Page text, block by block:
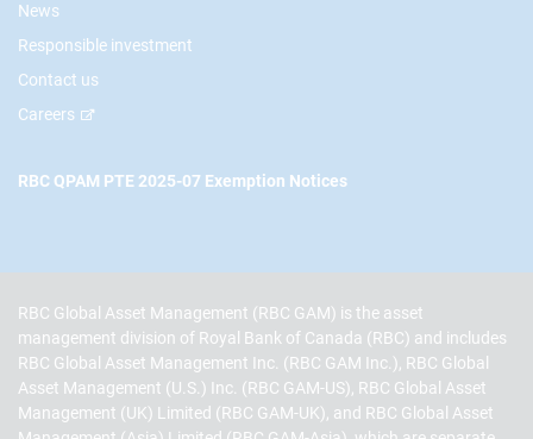
News
Responsible investment
Contact us
Careers
RBC QPAM PTE 2025-07 Exemption Notices
RBC Global Asset Management (RBC GAM) is the asset
management division of Royal Bank of Canada (RBC) and includes
RBC Global Asset Management Inc. (RBC GAM Inc.), RBC Global
Asset Management (U.S.) Inc. (RBC GAM-US), RBC Global Asset
Management (UK) Limited (RBC GAM-UK), and RBC Global Asset